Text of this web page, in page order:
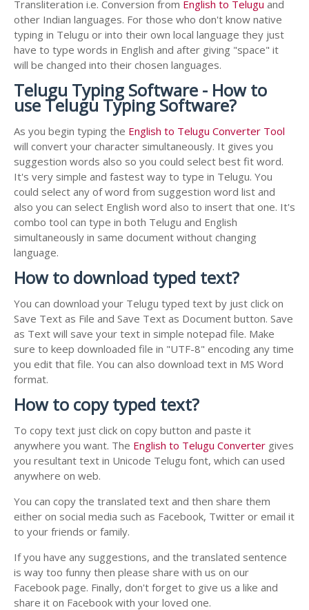
Transliteration i.e. Conversion from English to Telugu and
other Indian languages. For those who don't know native
typing in Telugu or into their own local language they just
have to type words in English and after giving "space" it
will be changed into their chosen languages.
Telugu Typing Software - How to
use Telugu Typing Software?
As you begin typing the English to Telugu Converter Tool
will convert your character simultaneously. It gives you
suggestion words also so you could select best fit word.
It's very simple and fastest way to type in Telugu. You
could select any of word from suggestion word list and
also you can select English word also to insert that one. It's
combo tool can type in both Telugu and English
simultaneously in same document without changing
language.
How to download typed text?
You can download your Telugu typed text by just click on
Save Text as File and Save Text as Document button. Save
as Text will save your text in simple notepad file. Make
sure to keep downloaded file in "UTF-8" encoding any time
you edit that file. You can also download text in MS Word
format.
How to copy typed text?
To copy text just click on copy button and paste it
anywhere you want. The English to Telugu Converter gives
you resultant text in Unicode Telugu font, which can used
anywhere on web.
You can copy the translated text and then share them
either on social media such as Facebook, Twitter or email it
to your friends or family.
If you have any suggestions, and the translated sentence
is way too funny then please share with us on our
Facebook page. Finally, don't forget to give us a like and
share it on Facebook with your loved one.